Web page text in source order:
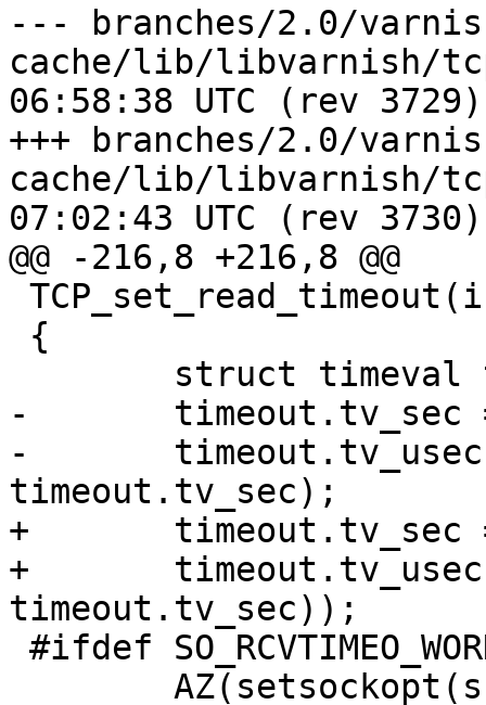
--- branches/2.0/
cache/lib/libvarnish/tcp.c	2009-
06:58:38 UTC (rev 3729)
+++ branches/2.0/
cache/lib/libvarnish/tcp.c	2009-
07:02:43 UTC (rev 3730)
@@ -216,8 +216,8 @@
-	timeout.tv_sec = floor(seconds);
-	timeout.tv_usec = 1e6 * (seconds -
timeout.tv_sec);
+	timeout.tv_sec = (int)floor(seconds);
+	timeout.tv_usec = (int)(1e6 * (seconds -
timeout.tv_sec));